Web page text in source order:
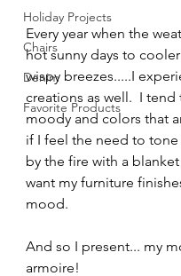
Holiday Projects
Chairs
Denim
Favorite Products
Every year when the
hot sunny days to
wispy breezes.....I
creations as well.  I
moody and colors that
if I feel the need to
by the fire with a
want my furniture
mood.
And so I present... my
armoire!